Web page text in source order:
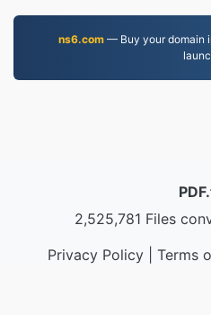
ns6.com— Buy your domain
2,525,781 Files
Privacy Policy| Terms